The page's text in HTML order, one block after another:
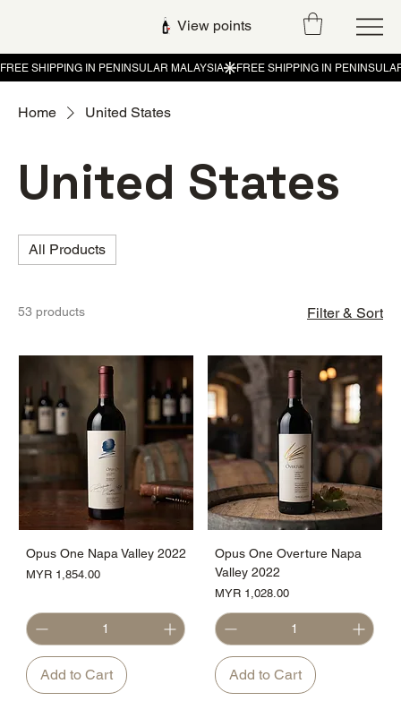
View points
Home United States
United States
All Products
53 products Filter & Sort
Opus One Napa Valley 2022
Price
MYR 1,854.00
Add to Cart
Opus One Overture Napa
Valley 2022
Price
MYR 1,028.00
Add to Cart